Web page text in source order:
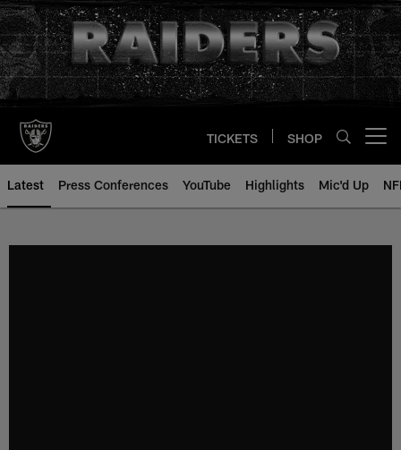
Skip
to
main
content
TICKETS SHOP
Latest Press Conferences YouTube Highlights Mic'd Up